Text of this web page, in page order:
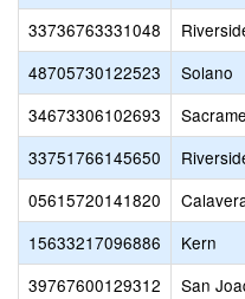
33736763331048
48705730122523
Solano
34673306102693
33751766145650
05615720141820
15633217096886
Kern
39767600129312
San